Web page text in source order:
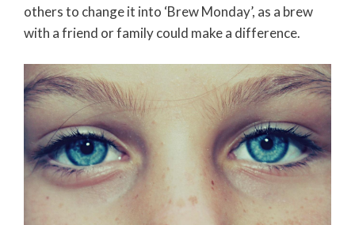
others to change it into ‘Brew Monday’, as a brew
with a friend or family could make a difference.